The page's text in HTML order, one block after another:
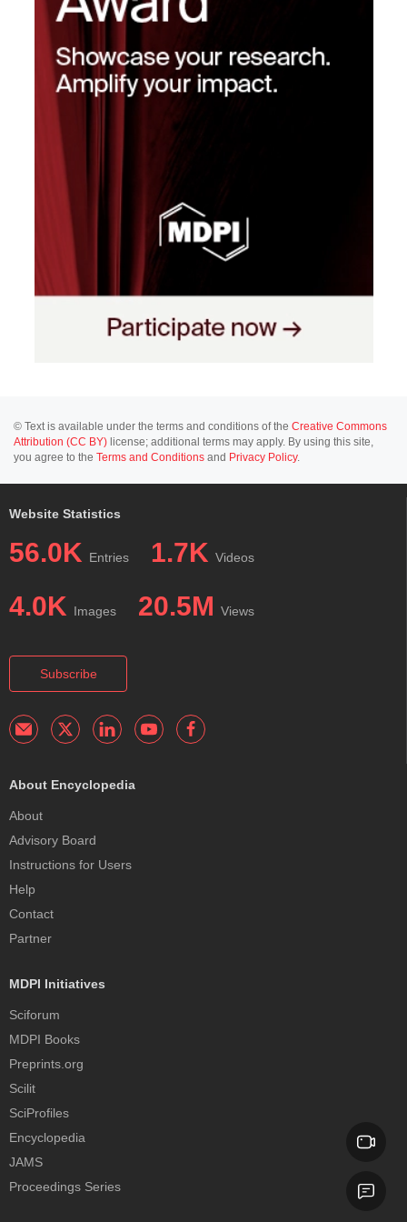
© Text is available under the terms and conditions of the Creative Commons
Attribution (CC BY) license; additional terms may apply. By using this site,
you agree to the Terms and Conditions and Privacy Policy.
Website Statistics
56.0K Entries 1.7K Videos
4.0K Images 20.5M Views
Subscribe
About Encyclopedia
About
Advisory Board
Instructions for Users
Help
Contact
Partner
MDPI Initiatives
Sciforum
MDPI Books
Preprints.org
Scilit
SciProfiles
Encyclopedia
JAMS
Proceedings Series